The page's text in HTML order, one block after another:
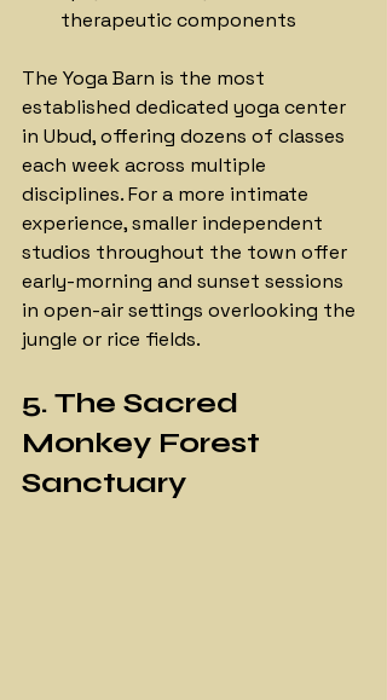
therapeutic components
The Yoga Barn is the most
established dedicated yoga center
in Ubud, offering dozens of classes
each week across multiple
disciplines. For a more intimate
experience, smaller independent
studios throughout the town offer
early-morning and sunset sessions
in open-air settings overlooking the
jungle or rice fields.
5. The Sacred
Monkey Forest
Sanctuary